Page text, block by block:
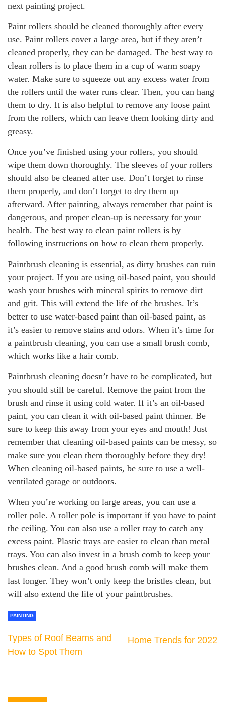
next painting project.
Paint rollers should be cleaned thoroughly after every
use. Paint rollers cover a large area, but if they aren’t
cleaned properly, they can be damaged. The best way to
clean rollers is to place them in a cup of warm soapy
water. Make sure to squeeze out any excess water from
the rollers until the water runs clear. Then, you can hang
them to dry. It is also helpful to remove any loose paint
from the rollers, which can leave them looking dirty and
greasy.
Once you’ve finished using your rollers, you should
wipe them down thoroughly. The sleeves of your rollers
should also be cleaned after use. Don’t forget to rinse
them properly, and don’t forget to dry them up
afterward. After painting, always remember that paint is
dangerous, and proper clean-up is necessary for your
health. The best way to clean paint rollers is by
following instructions on how to clean them properly.
Paintbrush cleaning is essential, as dirty brushes can ruin
your project. If you are using oil-based paint, you should
wash your brushes with mineral spirits to remove dirt
and grit. This will extend the life of the brushes. It’s
better to use water-based paint than oil-based paint, as
it’s easier to remove stains and odors. When it’s time for
a paintbrush cleaning, you can use a small brush comb,
which works like a hair comb.
Paintbrush cleaning doesn’t have to be complicated, but
you should still be careful. Remove the paint from the
brush and rinse it using cold water. If it’s an oil-based
paint, you can clean it with oil-based paint thinner. Be
sure to keep this away from your eyes and mouth! Just
remember that cleaning oil-based paints can be messy, so
make sure you clean them thoroughly before they dry!
When cleaning oil-based paints, be sure to use a well-
ventilated garage or outdoors.
When you’re working on large areas, you can use a
roller pole. A roller pole is important if you have to paint
the ceiling. You can also use a roller tray to catch any
excess paint. Plastic trays are easier to clean than metal
trays. You can also invest in a brush comb to keep your
brushes clean. And a good brush comb will make them
last longer. They won’t only keep the bristles clean, but
will also extend the life of your paintbrushes.
PAINTING
Types of Roof Beams and
How to Spot Them
Home Trends for 2022